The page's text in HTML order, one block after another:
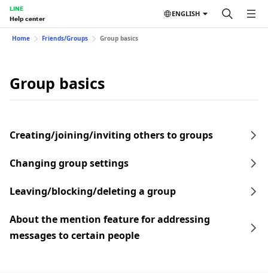
LINE
Help center
ENGLISH
Home Friends/Groups Group basics
Group basics
Creating/joining/inviting others to groups
Changing group settings
Leaving/blocking/deleting a group
About the mention feature for addressing
messages to certain people